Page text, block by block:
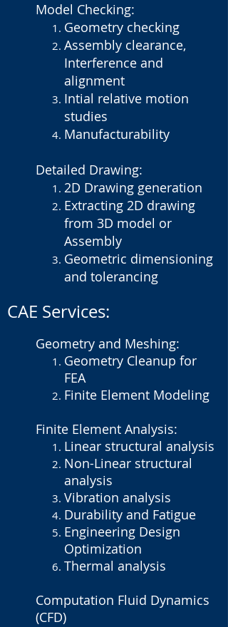
Model Checking:
Geometry checking
Assembly clearance,
Interference and
alignment
Intial relative motion
studies
Manufacturability
Detailed Drawing:
2D Drawing generation
Extracting 2D drawing
from 3D model or
Assembly
Geometric dimensioning
and tolerancing
CAE Services:
Geometry and Meshing:
Geometry Cleanup for
FEA
Finite Element Modeling
Finite Element Analysis:
Linear structural analysis
Non-Linear structural
analysis
Vibration analysis
Durability and Fatigue
Engineering Design
Optimization
Thermal analysis
Computation Fluid Dynamics
(CFD)